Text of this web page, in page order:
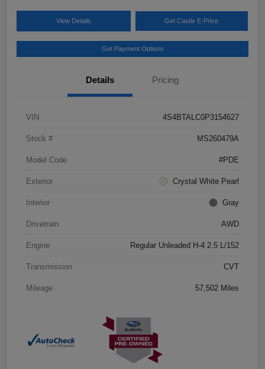
View Details Get Castle E-Price
Get Payment Options
Details Pricing
VIN 4S4BTALC0P3154627
Stock # MS260479A
Model Code #PDE
Exterior Crystal White Pearl
Interior Gray
Drivetrain AWD
Engine Regular Unleaded H-4 2.5 L/152
Transmission CVT
Mileage 57,502 Miles